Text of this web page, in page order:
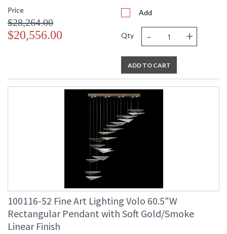
Price
$28,264.00
$20,556.00
Add
Qty - +
ADD TO CART
100116-52 Fine Art Lighting Volo 60.5"W
Rectangular Pendant with Soft Gold/Smoke
Linear Finish